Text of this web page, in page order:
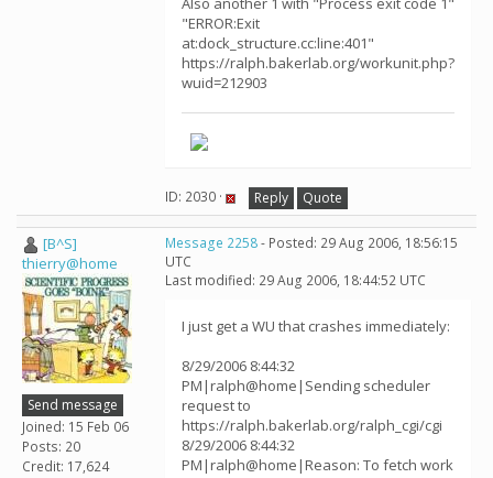
"ERROR:Exit
at:dock_structure.cc:line:401"
https://ralph.bakerlab.org/workunit.php?
wuid=212903
ID: 2030 · Reply Quote
[B^S]
thierry@home
Send message
Joined: 15 Feb 06
Posts: 20
Credit: 17,624
Message 2258- Posted: 29 Aug 2006, 18:56:15
UTC
Last modified: 29 Aug 2006, 18:44:52 UTC
I just get a WU that crashes immediately:
8/29/2006 8:44:32
PM|ralph@home|Sending scheduler
request to
https://ralph.bakerlab.org/ralph_cgi/cgi
8/29/2006 8:44:32
PM|ralph@home|Reason: To fetch work